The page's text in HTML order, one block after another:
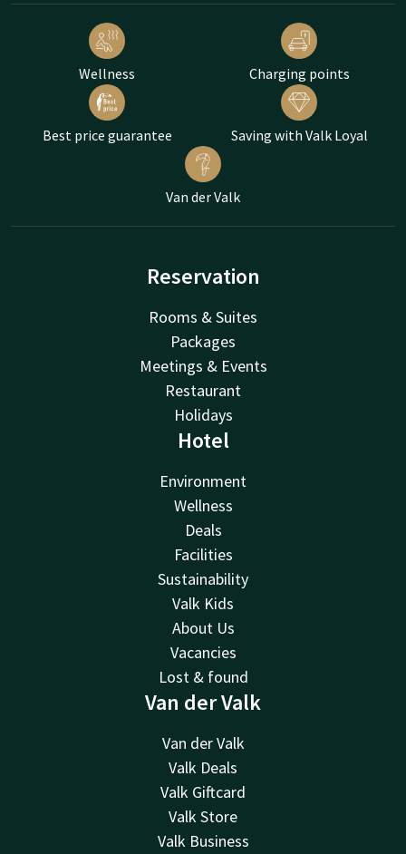
Wellness Charging points
Best price guarantee Saving with Valk Loyal
Van der Valk
Reservation
Rooms & Suites
Packages
Meetings & Events
Restaurant
Holidays
Hotel
Environment
Wellness
Deals
Facilities
Sustainability
Valk Kids
About Us
Vacancies
Lost & found
Van der Valk
Van der Valk
Valk Deals
Valk Giftcard
Valk Store
Valk Business